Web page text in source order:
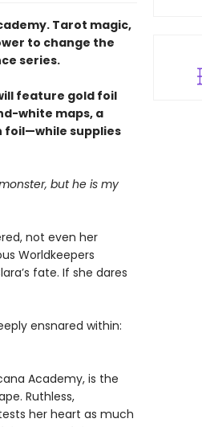
Tarot magic,
to change the
series.
feature gold foil
white maps, a
foil—while supplies
but he is my
not even her
Worldkeepers
fate. If she dares
ensnared within:
Academy, is the
Ruthless,
her heart as much